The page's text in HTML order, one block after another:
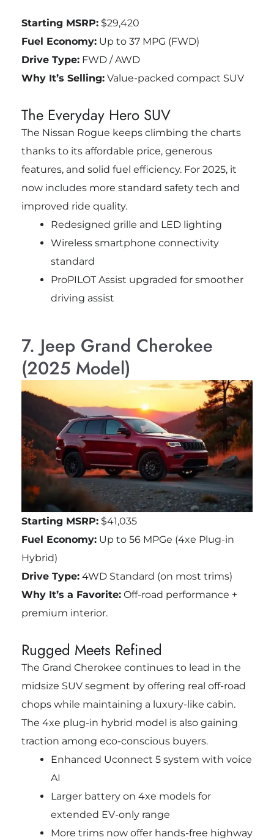
Starting MSRP:$29,420
Fuel Economy:Up to 37 MPG (FWD)
Drive Type:FWD / AWD
Why It’s Selling:Value-packed compact SUV
The Everyday Hero SUV
The Nissan Rogue keeps climbing the charts
thanks to its affordable price, generous
features, and solid fuel efficiency. For 2025, it
now includes more standard safety tech and
improved ride quality.
Redesigned grille and LED lighting
Wireless smartphone connectivity
standard
ProPILOT Assist upgraded for smoother
driving assist
7. Jeep Grand Cherokee
(2025 Model)
Starting MSRP:$41,035
Fuel Economy:Up to 56 MPGe (4xe Plug-in
Hybrid)
Drive Type:4WD Standard (on most trims)
Why It’s a Favorite:Off-road performance +
premium interior.
Rugged Meets Refined
The Grand Cherokee continues to lead in the
midsize SUV segment by offering real off-road
chops while maintaining a luxury-like cabin.
The 4xe plug-in hybrid model is also gaining
traction among eco-conscious buyers.
Enhanced Uconnect 5 system with voice
AI
Larger battery on 4xe models for
extended EV-only range
More trims now offer hands-free highway